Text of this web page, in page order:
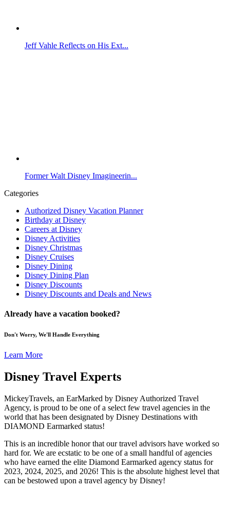
Jeff Vahle Reflects on His Ext...
Former Walt Disney Imagineerin...
Categories
Authorized Disney Vacation Planner
Birthday at Disney
Careers at Disney
Disney Activities
Disney Christmas
Disney Cruises
Disney Dining
Disney Dining Plan
Disney Discounts
Disney Discounts and Deals and News
Already have a vacation booked?
Don't Worry, We'll Handle Everything
Learn More
Disney Travel Experts
MickeyTravels, an EarMarked by Disney Authorized Travel
Agency, is proud to be one of a select few travel agencies in the
world that has been designated by Disney Destinations with
DIAMOND Earmarked status!
This is an incredible honor that our travel advisors have worked so
hard for. We are ecstatic to be one of a small handful of agencies
who have earned the elite Diamond Earmarked agency status for
2023, 2024, 2025, and 2026! This is the absolute highest level that
can be bestowed upon a travel agency by Disney!